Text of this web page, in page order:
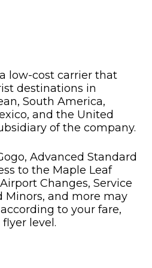
low-cost carrier that
destinations in
South America,
and the United
of the company.
Advanced Standard
to the Maple Leaf
Changes, Service
Minors, and more may
to your fare,
level.